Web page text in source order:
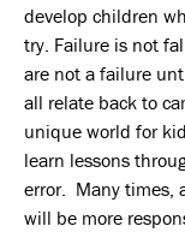
develop children
try. Failure is not
are not a failure
all relate back to
unique world for
learn lessons
error. Many times,
will be more